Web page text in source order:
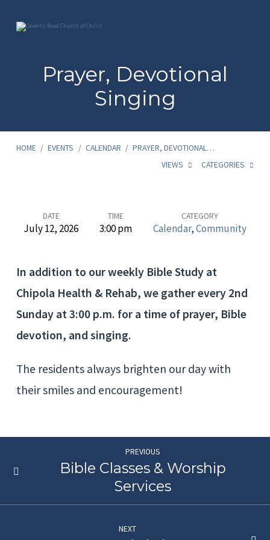
Prayer, Devotional
Singing
HOME / EVENTS / CALENDAR / PRAYER, DEVOTIONAL…
VIEWS
CATEGORIES
Prayer,
Devotional
DATE
July 12, 2026
TIME
3:00 pm
CATEGORY
Calendar,Community
In addition to our weekly Bible Study at
Chipola Health & Rehab, we gather every 2nd
Sunday at 3:00 p.m. for a time of prayer, Bible
devotion, and singing.
The residents always brighten our day with
their smiles and encouragement!
PREVIOUS
Bible Classes & Worship
Services
NEXT